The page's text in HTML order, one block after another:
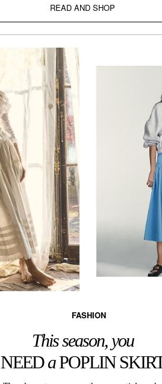
READ AND SHOP
FASHION
This season, you
NEEDaPOPLIN